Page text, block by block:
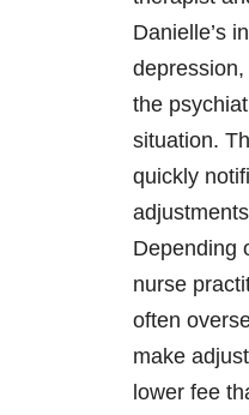
Danielle’s
the
situation.
quickly
Depending
nurse
often
make
lower fee